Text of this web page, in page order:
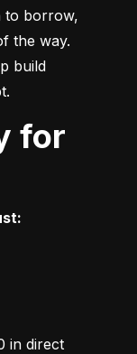
to borrow,
the way.
build
in direct